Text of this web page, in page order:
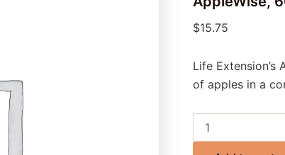
$15.75
Life
of apples in a